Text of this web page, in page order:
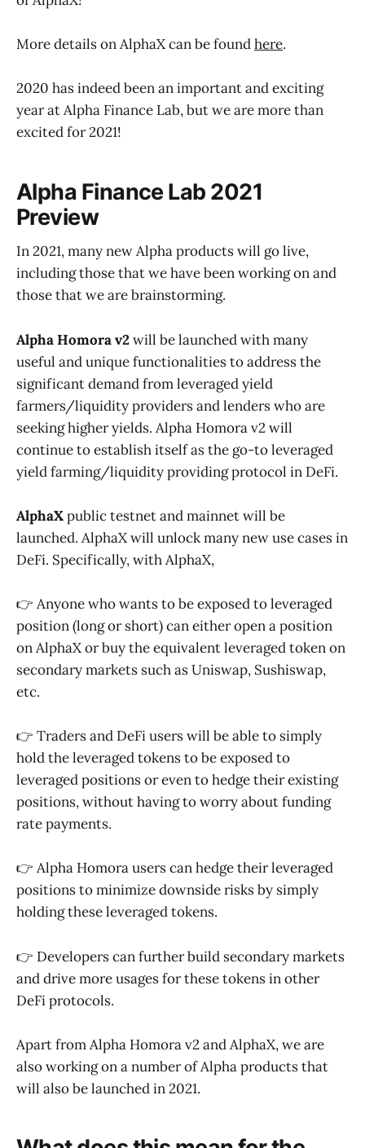
More details on AlphaX can be foundhere.
2020 has indeed been an important and exciting
year at Alpha Finance Lab, but we are more than
excited for 2021!
Alpha Finance Lab 2021
Preview
In 2021, many new Alpha products will go live,
including those that we have been working on and
those that we are brainstorming.
Alpha Homora v2will be launched with many
useful and unique functionalities to address the
significant demand from leveraged yield
farmers/liquidity providers and lenders who are
seeking higher yields. Alpha Homora v2 will
continue to establish itself as the go-to leveraged
yield farming/liquidity providing protocol in DeFi.
AlphaXpublic testnet and mainnet will be
launched. AlphaX will unlock many new use cases in
DeFi. Specifically, with AlphaX,
👉 Anyone who wants to be exposed to leveraged
position (long or short) can either open a position
on AlphaX or buy the equivalent leveraged token on
secondary markets such as Uniswap, Sushiswap,
etc.
👉 Traders and DeFi users will be able to simply
hold the leveraged tokens to be exposed to
leveraged positions or even to hedge their existing
positions, without having to worry about funding
rate payments.
👉 Alpha Homora users can hedge their leveraged
positions to minimize downside risks by simply
holding these leveraged tokens.
👉 Developers can further build secondary markets
and drive more usages for these tokens in other
DeFi protocols.
Apart from Alpha Homora v2 and AlphaX, we are
also working on a number of Alpha products that
will also be launched in 2021.